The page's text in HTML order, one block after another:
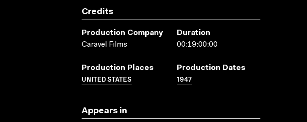
Credits
Production Company
Caravel Films
Duration
00:19:00:00
Production Places
UNITED STATES
Production Dates
1947
Appears in